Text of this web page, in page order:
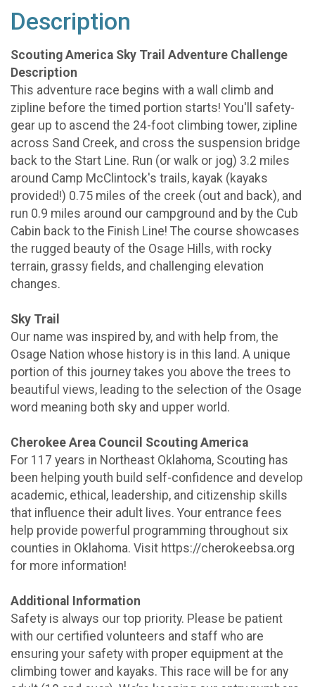
Description
Scouting America Sky Trail Adventure Challenge
Description
This adventure race begins with a wall climb and
zipline before the timed portion starts! You'll safety-
gear up to ascend the 24-foot climbing tower, zipline
across Sand Creek, and cross the suspension bridge
back to the Start Line. Run (or walk or jog) 3.2 miles
around Camp McClintock's trails, kayak (kayaks
provided!) 0.75 miles of the creek (out and back), and
run 0.9 miles around our campground and by the Cub
Cabin back to the Finish Line! The course showcases
the rugged beauty of the Osage Hills, with rocky
terrain, grassy fields, and challenging elevation
changes.
Sky Trail
Our name was inspired by, and with help from, the
Osage Nation whose history is in this land. A unique
portion of this journey takes you above the trees to
beautiful views, leading to the selection of the Osage
word meaning both sky and upper world.
Cherokee Area Council Scouting America
For 117 years in Northeast Oklahoma, Scouting has
been helping youth build self-confidence and develop
academic, ethical, leadership, and citizenship skills
that influence their adult lives. Your entrance fees
help provide powerful programming throughout six
counties in Oklahoma. Visit https://cherokeebsa.org
for more information!
Additional Information
Safety is always our top priority. Please be patient
with our certified volunteers and staff who are
ensuring your safety with proper equipment at the
climbing tower and kayaks. This race will be for any